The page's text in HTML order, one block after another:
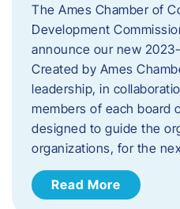
The Ames Chamber of
Development
announce our new
Created by Ames
leadership, in
members of each board
designed to guide the
organizations, for the
Read More